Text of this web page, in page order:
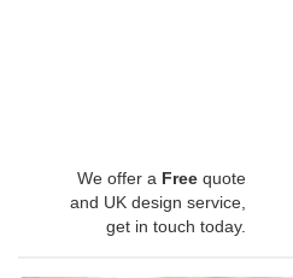
We offer a Free quote
and UK design service,
get in touch today.